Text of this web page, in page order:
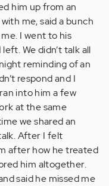
him up from an
me, said a bunch
I went to his
We didn’t talk all
reminding of an
respond and I
into him a few
at the same
we shared an
After I felt
after how he treated
him altogether.
said he missed me